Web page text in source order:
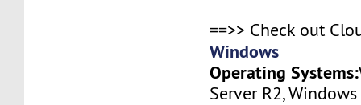
==>> Check out
Windows
Operating Systems:
Server R2,